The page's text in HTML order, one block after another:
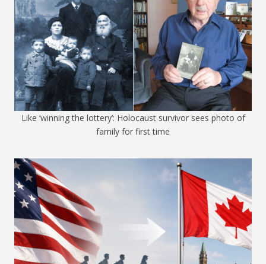
Like ‘winning the lottery’: Holocaust survivor sees photo of
family for first time